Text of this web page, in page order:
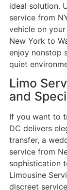
ideal solution.
service from
vehicle on
New York to
enjoy nonstop
quiet
Limo
and
If you want to
DC delivers
transfer, a
service from
sophistication
Limousine
discreet